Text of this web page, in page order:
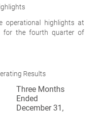
operational highlights at
for the fourth quarter of
Results
Three Months
Ended
December 31,